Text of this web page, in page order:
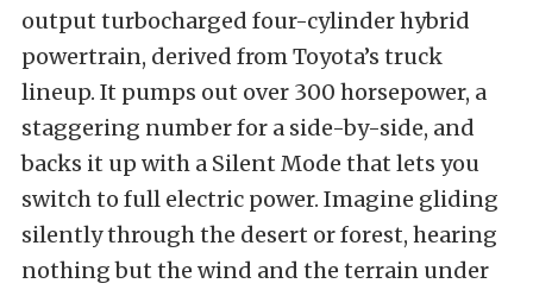
output turbocharged four-cylinder hybrid
powertrain, derived from Toyota’s truck
lineup. It pumps out over 300 horsepower, a
staggering number for a side-by-side, and
backs it up with a Silent Mode that lets you
switch to full electric power. Imagine gliding
silently through the desert or forest, hearing
nothing but the wind and the terrain under